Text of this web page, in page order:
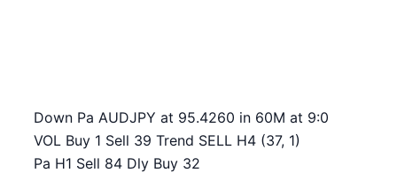
Down Pa AUDJPY at 95.4260 in 60M at 9:0
VOL Buy 1 Sell 39 Trend SELL H4 (37, 1)
Pa H1 Sell 84 Dly Buy 32